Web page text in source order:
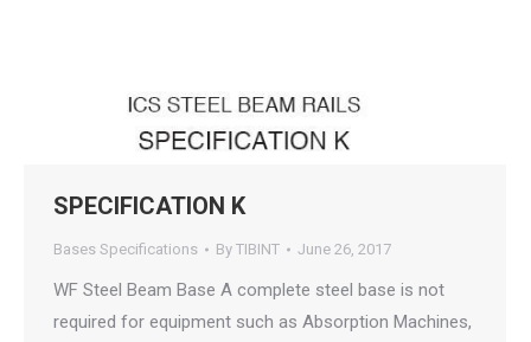
SPECIFICATION K
Bases Specifications By TIBINT June 26, 2017
WF Steel Beam Base A complete steel base is not
required for equipment such as Absorption Machines,